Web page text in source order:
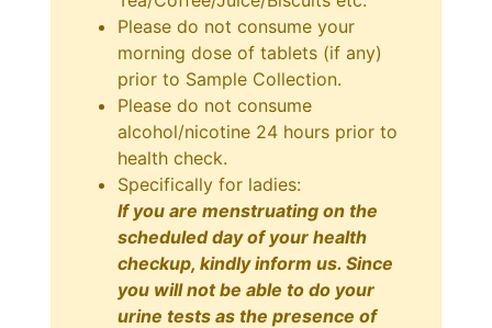
Please do not consume your
morning dose of tablets (if any)
prior to Sample Collection.
Please do not consume
alcohol/nicotine 24 hours prior to
health check.
Specifically for ladies:
If you are menstruating on the
scheduled day of your health
checkup, kindly inform us. Since
you will not be able to do your
urine tests as the presence of